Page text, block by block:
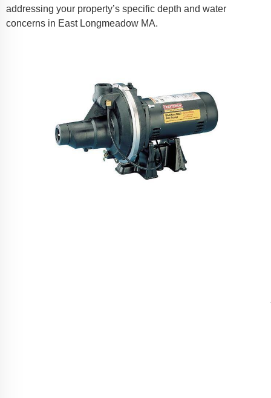
addressing your property’s specific depth and water
concerns in East Longmeadow MA.